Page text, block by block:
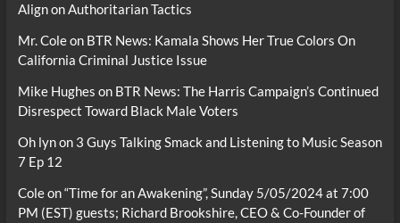
Align on Authoritarian Tactics
Mr. Coleon BTR News: Kamala Shows Her True Colors On
California Criminal Justice Issue
Mike Hughes on BTR News: The Harris Campaign’s Continued
Disrespect Toward Black Male Voters
Oh lynon 3 Guys Talking Smack and Listening to Music Season
7 Ep 12
Coleon“Time for an Awakening”, Sunday 5/05/2024 at 7:00
PM (EST) guests; Richard Brookshire, CEO & Co-Founder of